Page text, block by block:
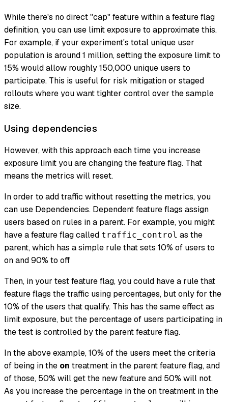
While there's no direct "cap" feature within a feature flag
definition, you can use limit exposure to approximate this.
For example, if your experiment's total unique user
population is around 1 million, setting the exposure limit to
15% would allow roughly 150,000 unique users to
participate. This is useful for risk mitigation or staged
rollouts where you want tighter control over the sample
size.
Using dependencies
However, with this approach each time you increase
exposure limit you are changing the feature flag. That
means the metrics will reset.
In order to add traffic without resetting the metrics, you
can use Dependencies. Dependent feature flags assign
users based on rules in a parent. For example, you might
have a feature flag called traffic_control as the
parent, which has a simple rule that sets 10% of users to
on and 90% to off
Then, in your test feature flag, you could have a rule that
feature flags the traffic using percentages, but only for the
10% of the users that qualify. This has the same effect as
limit exposure, but the percentage of users participating in
the test is controlled by the parent feature flag.
In the above example, 10% of the users meet the criteria
of being in the on treatment in the parent feature flag, and
of those, 50% will get the new feature and 50% will not.
As you increase the percentage in the on treatment in the